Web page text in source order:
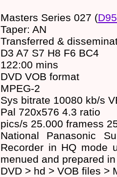
Masters Series 027 (
Taper: AN
Transferred &
D3 A7 S7 H8 F6 BC4
122:00 mins
DVD VOB format
MPEG-2
Sys bitrate 10080 kb/s
Pal 720x576 4.3 ratio
pics/s 25.000 framess
National Panasonic
Recorder in HQ mode
menued and prepared
DVD > hd > VOB files >